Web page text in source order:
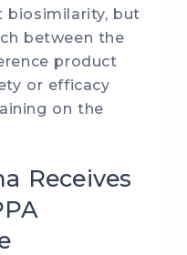
biosimilarity, but
between the
product
or efficacy
on the
Receives